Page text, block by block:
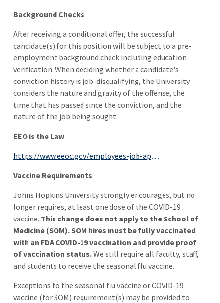
Background Checks
After receiving a conditional offer, the successful
candidate(s) for this position will be subject to a pre-
employment background check including education
verification. When deciding whether a candidate's
conviction history is job-disqualifying, the University
considers the nature and gravity of the offense, the
time that has passed since the conviction, and the
nature of the job being sought.
EEO is the Law
https://www.eeoc.gov/employees-job-applicants
Vaccine Requirements
Johns Hopkins University strongly encourages, but no
longer requires, at least one dose of the COVID-19
vaccine. This change does not apply to the School of
Medicine (SOM). SOM hires must be fully vaccinated
with an FDA COVID-19 vaccination and provide proof
of vaccination status.We still require all faculty, staff,
and students to receive the seasonal flu vaccine.
Exceptions to the seasonal flu vaccine or COVID-19
vaccine (for SOM) requirement(s) may be provided to